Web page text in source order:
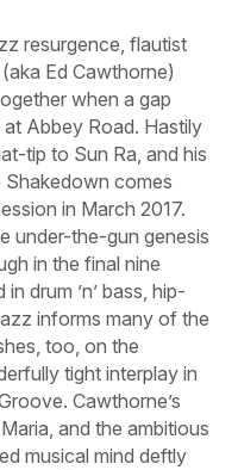
resurgence, flautist
Ed Cawthorne)
when a gap
Abbey Road. Hastily
tip to Sun Ra, and his
Shakedown comes
in March 2017.
under-the-gun genesis
in the final nine
drum ’n’ bass, hip-
informs many of the
too, on the
tight interplay in
. Cawthorne’s
Maria, and the ambitious
musical mind deftly